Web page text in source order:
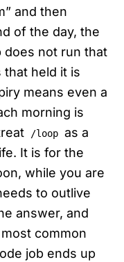
and then
of the day, the
does not run that
that held it is
means even a
morning is
/loop as a
It is for the
while you are
to outlive
answer, and
common
job ends up